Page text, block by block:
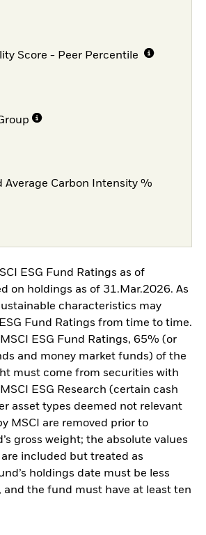
Score - Peer Percentile
Average Carbon Intensity %
ESG Fund Ratings as of
on holdings as of 31.Mar.2026. As
characteristics may
Fund Ratings from time to time.
ESG Fund Ratings, 65% (or
and money market funds) of the
must come from securities with
ESG Research (certain cash
asset types deemed not relevant
MSCI are removed prior to
gross weight; the absolute values
included but treated as
holdings date must be less
and the fund must have at least ten